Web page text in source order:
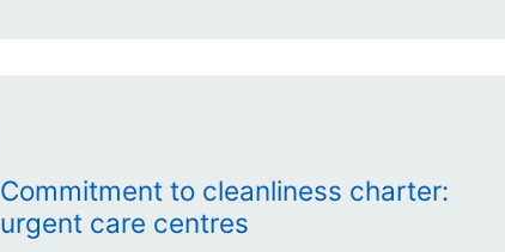
Commitment to cleanliness charter:
urgent care centres